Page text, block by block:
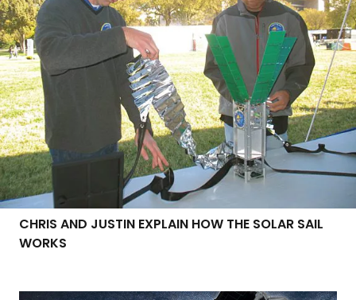
CHRIS AND JUSTIN EXPLAIN HOW THE SOLAR SAIL
WORKS